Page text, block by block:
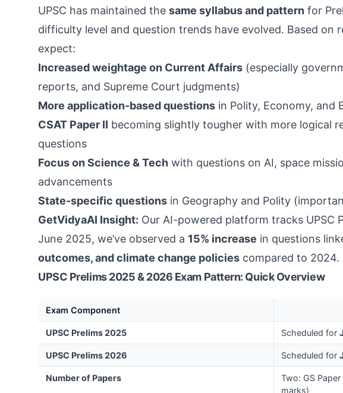
UPSC has maintained the same syllabus and pattern for
difficulty level and question trends have evolved. Based on
expect:
Increased weightage on Current Affairs (especially
reports, and Supreme Court judgments)
More application-based questions in Polity, Economy, and
CSAT Paper II becoming slightly tougher with more logical
questions
Focus on Science & Tech with questions on AI, space
advancements
State-specific questions in Geography and Polity
GetVidyaAI Insight: Our AI-powered platform tracks UPSC
June 2025, we’ve observed a 15% increase in questions
outcomes, and climate change policies compared to 2024.
UPSC Prelims 2025 & 2026 Exam Pattern: Quick Overview
Exam Component
UPSC Prelims 2025 Scheduled for
UPSC Prelims 2026 Scheduled for
Number of Papers
Two: GS
marks)